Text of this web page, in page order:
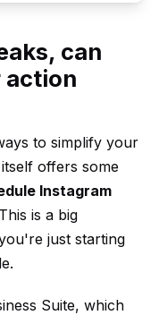
can
action
to simplify your
offers some
Instagram
is a big
just starting
Suite, which